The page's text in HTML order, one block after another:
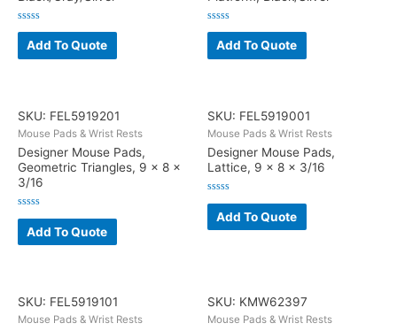
Rated
out
of
Add To Quote
Rated
out
of
Add To Quote
SKU: FEL5919201
Mouse Pads & Wrist Rests
Designer Mouse Pads,
Geometric Triangles, 9 x 8 x
3/16
Rated
out
of
Add To Quote
SKU: FEL5919001
Mouse Pads & Wrist Rests
Designer Mouse Pads,
Lattice, 9 x 8 x 3/16
Rated
out
of
Add To Quote
SKU: FEL5919101
Mouse Pads & Wrist Rests
SKU: KMW62397
Mouse Pads & Wrist Rests